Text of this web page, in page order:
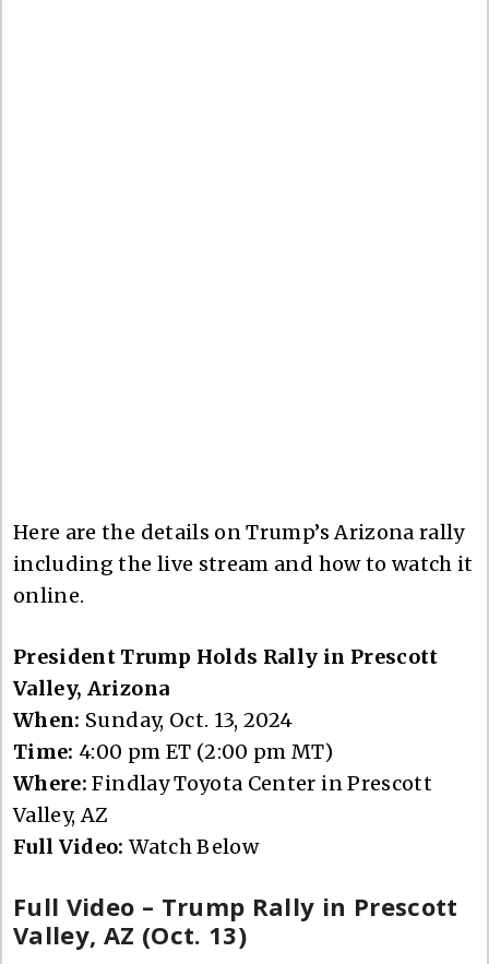
Here are the details on Trump’s Arizona rally
including the live stream and how to watch it
online.
President Trump Holds Rally in Prescott
Valley, Arizona
When: Sunday, Oct. 13, 2024
Time: 4:00 pm ET (2:00 pm MT)
Where:Findlay Toyota Center in Prescott
Valley, AZ
Full Video:Watch Below
Full Video – Trump Rally in Prescott
Valley, AZ (Oct. 13)